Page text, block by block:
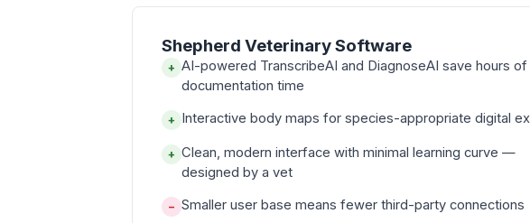
Shepherd Veterinary Software
+ AI-powered TranscribeAI and DiagnoseAI save hours of
documentation time
+ Interactive body maps for species-appropriate digital
+ Clean, modern interface with minimal learning curve —
designed by a vet
− Smaller user base means fewer third-party connections